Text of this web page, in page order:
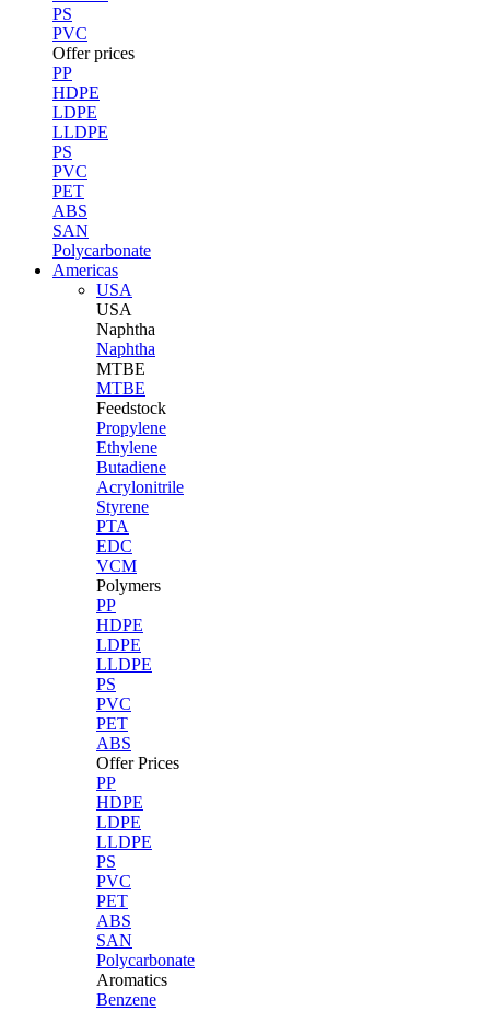
PS
PVC
Offer prices
PP
HDPE
LDPE
LLDPE
PS
PVC
PET
ABS
SAN
Polycarbonate
Americas
USA
USA
Naphtha
Naphtha
MTBE
MTBE
Feedstock
Propylene
Ethylene
Butadiene
Acrylonitrile
Styrene
PTA
EDC
VCM
Polymers
PP
HDPE
LDPE
LLDPE
PS
PVC
PET
ABS
Offer Prices
PP
HDPE
LDPE
LLDPE
PS
PVC
PET
ABS
SAN
Polycarbonate
Aromatics
Benzene